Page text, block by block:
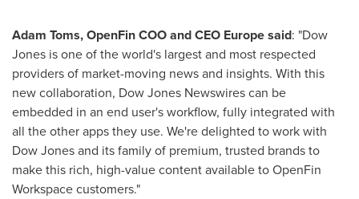
Adam Toms, OpenFin COO and CEO Europe said: "Dow
Jones is one of the world's largest and most respected
providers of market-moving news and insights. With this
new collaboration, Dow Jones Newswires can be
embedded in an end user's workflow, fully integrated with
all the other apps they use. We're delighted to work with
Dow Jones and its family of premium, trusted brands to
make this rich, high-value content available to OpenFin
Workspace customers."